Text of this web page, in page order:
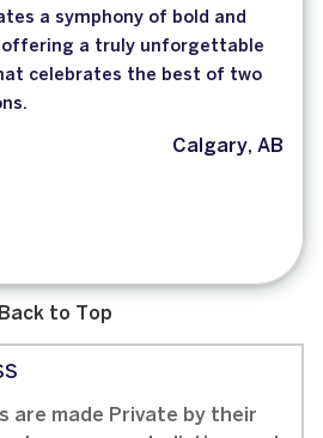
a symphony of bold and
offering a truly unforgettable
celebrates the best of two
Calgary, AB
Back to Top
are made Private by their